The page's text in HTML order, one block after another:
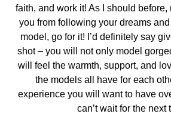
faith, and work it! As I should
you from following your dreams
model, go for it! I’d definitely say
shot – you will not only model
will feel the warmth, support, and
the models all have for each
experience you will want to have
can’t wait for the next